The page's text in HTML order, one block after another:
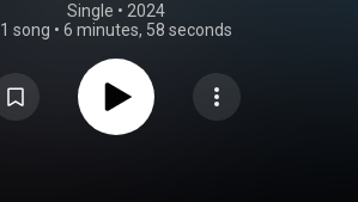
Single • 2024
1 song • 6 minutes, 58 seconds